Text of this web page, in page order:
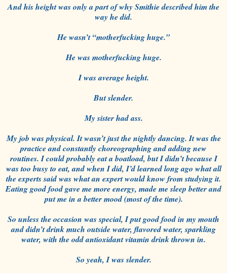
And his height was only a part of why Smithie described him the
way he did.
He wasn’t “motherfucking huge.”
He was motherfucking huge.
I was average height.
But slender.
My sister had ass.
My job was physical. It wasn’t just the nightly dancing. It was the
practice and constantly choreographing and adding new
routines. I could probably eat a boatload, but I didn’t because I
was too busy to eat, and when I did, I’d learned long ago what all
the experts said was what an expert would know from studying it.
Eating good food gave me more energy, made me sleep better and
put me in a better mood (most of the time).
So unless the occasion was special, I put good food in my mouth
and didn’t drink much outside water, flavored water, sparkling
water, with the odd antioxidant vitamin drink thrown in.
So yeah, I was slender.